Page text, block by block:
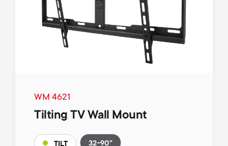
WM 4621
Tilting TV Wall Mount
TILT 32-90"